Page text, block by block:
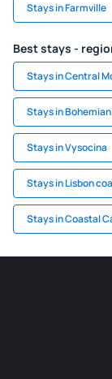
Stays in Farmville
Best stays -
Stays in Central
Stays in
Stays in Vysocina
Stays in Lisbon
Stays in Coastal